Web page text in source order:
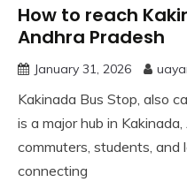
How to reach
Andhra Pradesh
January 31, 2026
Kakinada Bus Stop, also
is a major hub in
commuters, students, and
connecting